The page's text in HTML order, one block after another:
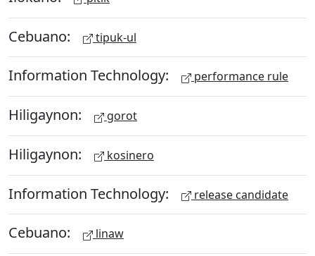
Cebuano: tipuk-ul
Information Technology: performance rule
Hiligaynon: gorot
Hiligaynon: kosinero
Information Technology: release candidate
Cebuano: linaw